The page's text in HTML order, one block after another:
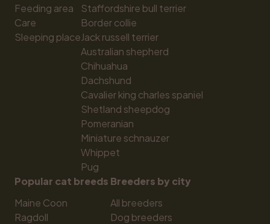
Feeding area
Care
Sleeping place
Staffordshire bull terrier
Border collie
Jack russell terrier
Australian shepherd
Chihuahua
Dachshund
Cavalier king charles spaniel
Shetland sheepdog
Pomeranian
Miniature schnauzer
Whippet
Pug
Popular cat breeds
Maine Coon
Ragdoll
Breeders by city
All breeders
Dog breeders